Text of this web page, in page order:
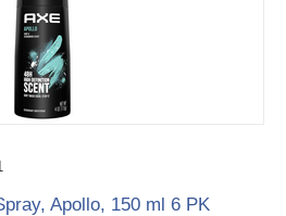
Apollo, 150 ml 6 PK